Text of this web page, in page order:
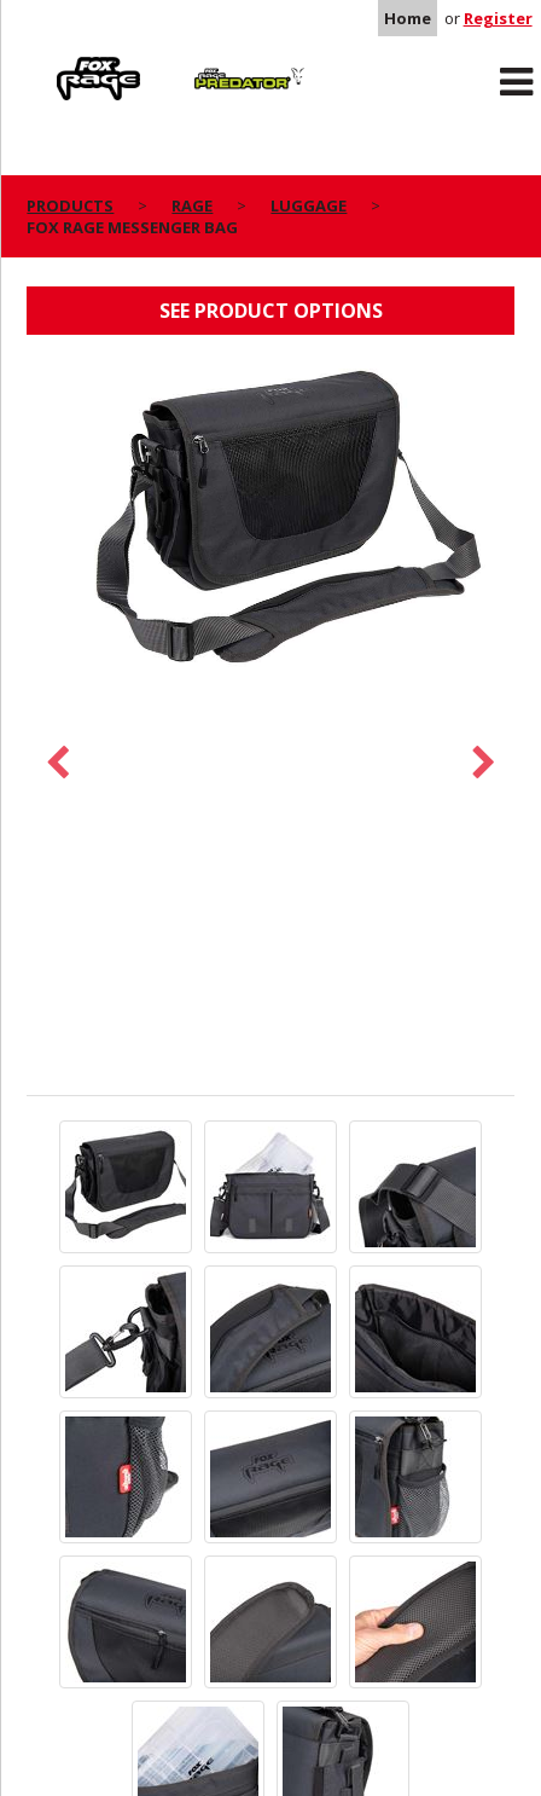
Home or Register
Predator
PRODUCTS RAGE
LUGGAGE
FOX RAGE MESSENGER BAG
SEE PRODUCT OPTIONS